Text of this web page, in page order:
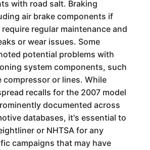
with road salt. Braking
air brake components if
regular maintenance and
or wear issues. Some
potential problems with
system components, such
compressor or lines. While
recalls for the 2007 model
documented across
databases, it's essential to
or NHTSA for any
campaigns that may have